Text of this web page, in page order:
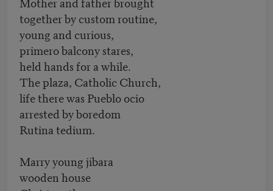
together by custom routine,
young and curious,
primero balcony stares,
held hands for a while.
The plaza, Catholic Church,
life there was Pueblo ocio
arrested by boredom
Rutina tedium.
Marry young jibara
wooden house